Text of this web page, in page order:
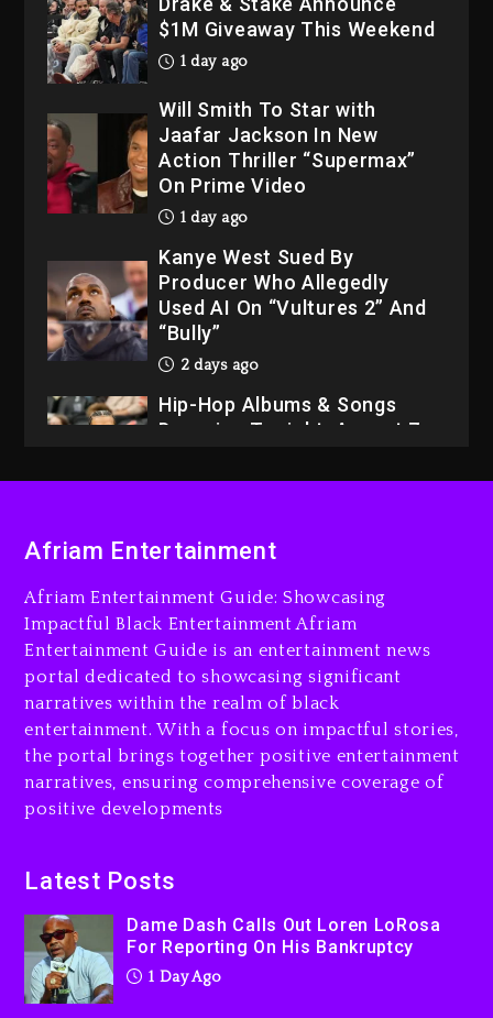
$1M Giveaway This Weekend
1 day ago
Will Smith To Star with
Jaafar Jackson In New
Action Thriller “Supermax”
On Prime Video
1 day ago
Kanye West Sued By
Producer Who Allegedly
Used AI On “Vultures 2” And
“Bully”
2 days ago
Hip-Hop Albums & Songs
Dropping Tonight, August 7,
2 days ago
LoRosa For Reporting On
1 day ago
Drake & Stake Announce
$1M Giveaway This Weekend
1 day ago
Will Smith To Star with
Jaafar Jackson In New
Action Thriller “Supermax”
Producer Who Allegedly
Used AI On “Vultures 2” And
“Bully”
Afriam Entertainment
Afriam Entertainment Guide: Showcasing
Impactful Black Entertainment Afriam
Entertainment Guide is an entertainment news
portal dedicated to showcasing significant
narratives within the realm of black
entertainment. With a focus on impactful stories,
the portal brings together positive entertainment
narratives, ensuring comprehensive coverage of
positive developments
Latest Posts
Dame Dash Calls Out Loren LoRosa
For Reporting On His Bankruptcy
1 Day Ago